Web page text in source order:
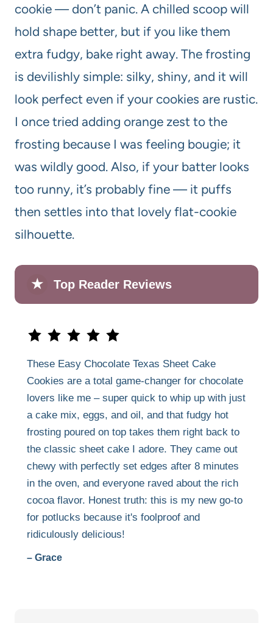
cookie — don’t panic. A chilled scoop will
hold shape better, but if you like them
extra fudgy, bake right away. The frosting
is devilishly simple: silky, shiny, and it will
look perfect even if your cookies are rustic.
I once tried adding orange zest to the
frosting because I was feeling bougie; it
was wildly good. Also, if your batter looks
too runny, it’s probably fine — it puffs
then settles into that lovely flat-cookie
silhouette.
★ Top Reader Reviews
These Easy Chocolate Texas Sheet Cake
Cookies are a total game-changer for chocolate
lovers like me – super quick to whip up with just
a cake mix, eggs, and oil, and that fudgy hot
frosting poured on top takes them right back to
the classic sheet cake I adore. They came out
chewy with perfectly set edges after 8 minutes
in the oven, and everyone raved about the rich
cocoa flavor. Honest truth: this is my new go-to
for potlucks because it's foolproof and
ridiculously delicious!
– Grace